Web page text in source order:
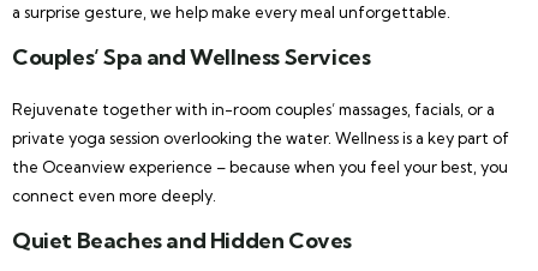
a surprise gesture, we help make every meal unforgettable.
Couples’ Spa and Wellness Services
Rejuvenate together with in-room couples’ massages, facials, or a
private yoga session overlooking the water. Wellness is a key part of
the Oceanview experience – because when you feel your best, you
connect even more deeply.
Quiet Beaches and Hidden Coves